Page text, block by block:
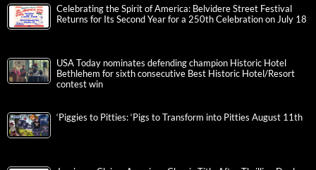
Celebrating the Spirit of America: Belvidere Street Festival
Returns for Its Second Year for a 250th Celebration on July 18
USA Today nominates defending champion Historic Hotel
Bethlehem for sixth consecutive Best Historic Hotel/Resort
contest win
‘Piggies to Pitties: ‘Pigs to Transform into Pitties August 11th